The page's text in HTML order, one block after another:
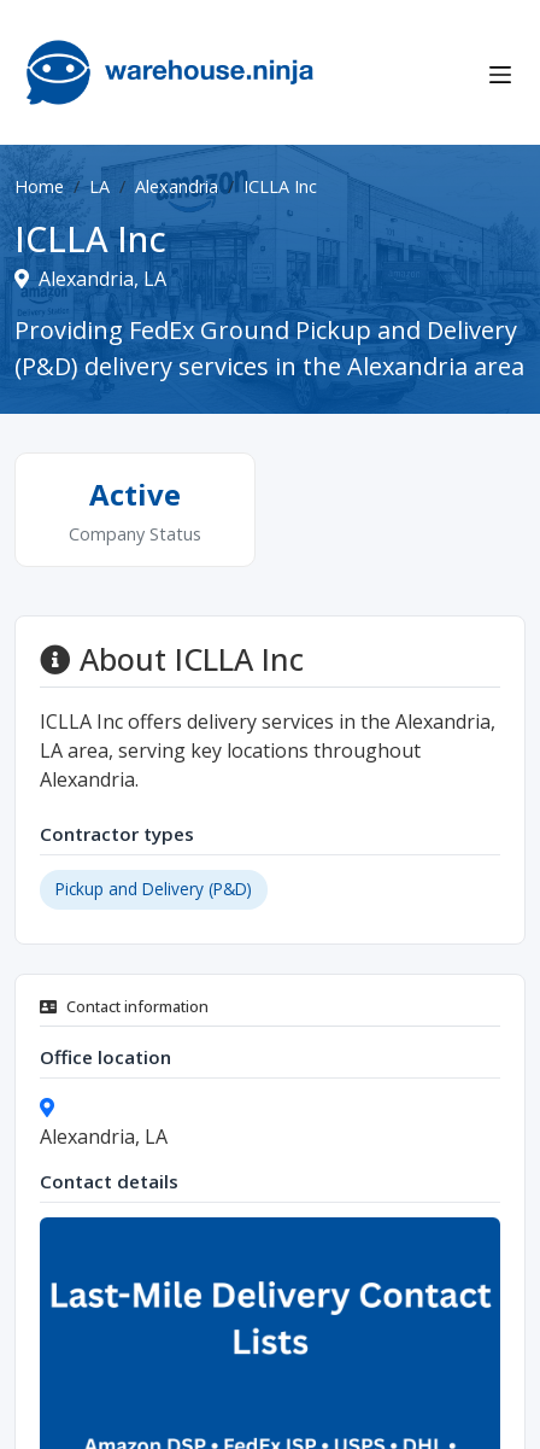
Home LA Alexandria ICLLA Inc
ICLLA Inc
Alexandria, LA
Providing FedEx Ground Pickup and Delivery
(P&D) delivery services in the Alexandria area
Active
Company Status
About ICLLA Inc
ICLLA Inc offers delivery services in the Alexandria,
LA area, serving key locations throughout
Alexandria.
Contractor types
Pickup and Delivery (P&D)
Contact information
Office location
Alexandria, LA
Contact details